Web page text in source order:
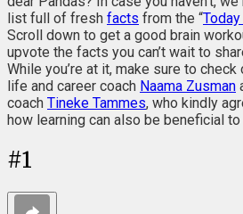
list full of fresh facts from the “
Scroll down to get a good brain
upvote the facts you can’t wait to
While you’re at it, make sure to
life and career coach Naama Zusman
coach Tineke Tammes, who kindly
how learning can also be beneficial to
#1